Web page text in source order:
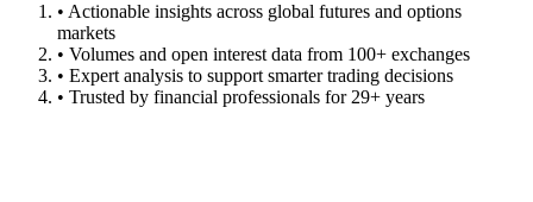
• Actionable insights across global futures and options
markets
• Volumes and open interest data from 100+ exchanges
• Expert analysis to support smarter trading decisions
• Trusted by financial professionals for 29+ years